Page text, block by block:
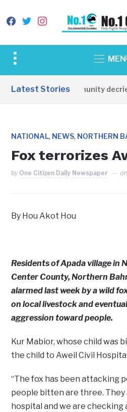
facebook
twitterinstagram
Toggle
&
Latest Stories
Apirin Community
NATIONAL, NEWS, NORTHERN
Fox terrorizes
by One Citizen Daily Newspaper
By Hou Akot Hou
Residents of Apada village in
Center County, Northern
alarmed last week by a wild
on local livestock and
aggression toward people.
Kur Mabior, whose child was
the child to Aweil Civil
“The fox has been attacking
people bitten are three.
hospital and we are